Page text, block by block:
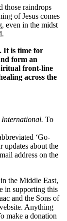
those raindrops
of Jesus comes
even in the midst
It is time for
form an
front-line
across the
International. To
‘Go-
updates about the
address on the
the Middle East,
in supporting this
and the Sons of
Anything
make a donation